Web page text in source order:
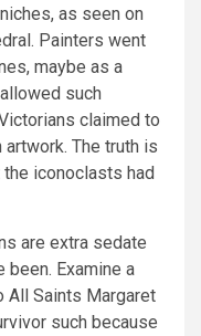
as seen on
Painters went
maybe as a
such
claimed to
The truth is
iconoclasts had
are extra sedate
been. Examine a
All Saints Margaret
such because